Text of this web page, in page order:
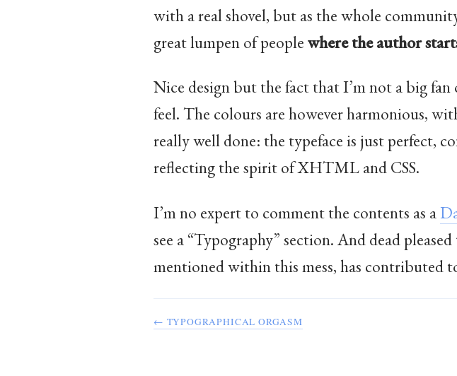
with a real shovel, but as the whole
great lumpen of peoplewhere the author
Nice design but the fact that I’m not a big
feel. The colours are however harmonious,
really well done: the typeface is just perfect,
reflecting the spirit of XHTML and CSS.
I’m no expert to comment the contents as a
see a “Typography” section. And dead
mentioned within this mess, has contributed
← TYPOGRAPHICAL ORGASM